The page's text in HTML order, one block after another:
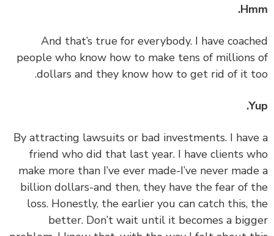
‏‏And that’s true for everybody. I have
people who know how to make tens of
dollars and they know how to get rid of it
‏‏By attracting lawsuits or bad investments. I
friend who did that last year. I have clients
make more than I’ve ever made-I’ve never
billion dollars-and then, they have the fear of
loss. Honestly, the earlier you can catch this,
better. Don’t wait until it becomes a